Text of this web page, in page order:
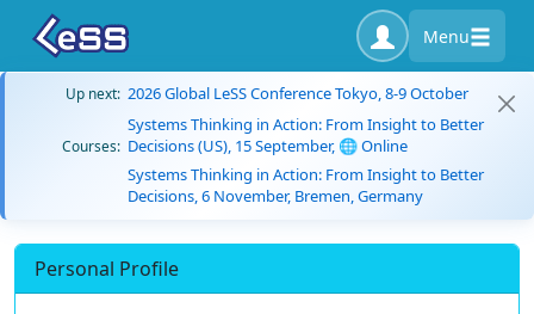
Menu
Up next: 2026 Global LeSS Conference Tokyo, 8-9 October
Courses:
Systems Thinking in Action: From Insight to Better
Decisions (US), 15 September, 🌐 Online
Systems Thinking in Action: From Insight to Better
Decisions, 6 November, Bremen, Germany
Personal Profile